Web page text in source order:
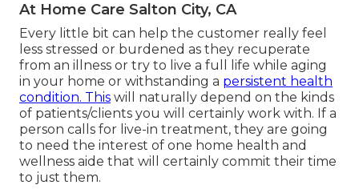
At Home Care Salton City, CA
Every little bit can help the customer really feel
less stressed or burdened as they recuperate
from an illness or try to live a full life while aging
in your home or withstanding a persistent health
condition. This will naturally depend on the kinds
of patients/clients you will certainly work with. If a
person calls for live-in treatment, they are going
to need the interest of one home health and
wellness aide that will certainly commit their time
to just them.